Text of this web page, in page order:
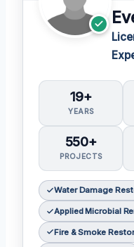
19+
YEARS
550+
PROJECTS
Water Damage
Applied Microbial
Fire & Smoke